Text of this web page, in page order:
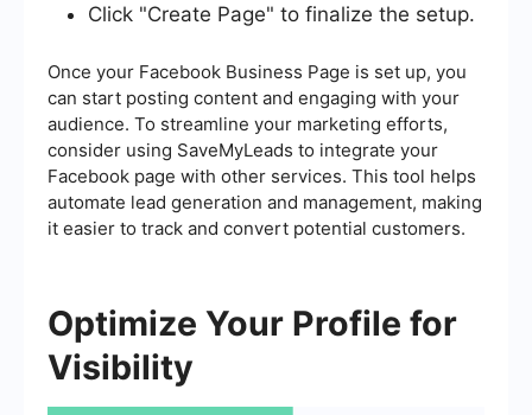
Click "Create Page" to finalize the setup.
Once your Facebook Business Page is set up, you
can start posting content and engaging with your
audience. To streamline your marketing efforts,
consider using SaveMyLeads to integrate your
Facebook page with other services. This tool helps
automate lead generation and management, making
it easier to track and convert potential customers.
Optimize Your Profile for
Visibility